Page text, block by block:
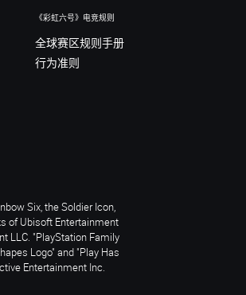
《彩虹六号》电竞规则
全球赛区规则手册
行为准则
Six, the Soldier Icon,
of Ubisoft Entertainment
LLC. "PlayStation Family
Logo" and "Play Has
Entertainment Inc.